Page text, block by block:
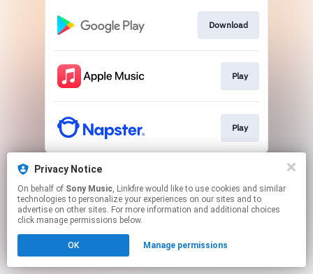
Download
Play
Play
This page may contain affiliate links.
Click hereto manage your permissions.
Privacy Notice
On behalf of Sony Music, Linkfire would like to use cookies and similar
technologies to personalize your experiences on our sites and to
advertise on other sites. For more information and additional choices
click manage permissions below.
OK Manage permissions